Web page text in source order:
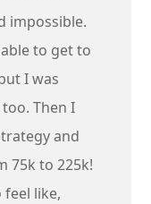
impossible.
to get to
I was
Then I
and
75k to 225k!
feel like,